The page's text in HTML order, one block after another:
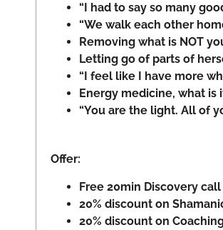
“I had to say so many
“We walk each other
Removing what is NOT
Letting go of parts of
“I feel like I have more
Energy medicine, what is
“You are the light. All of
Offer:
Free 20min Discovery
20% discount on
20% discount on